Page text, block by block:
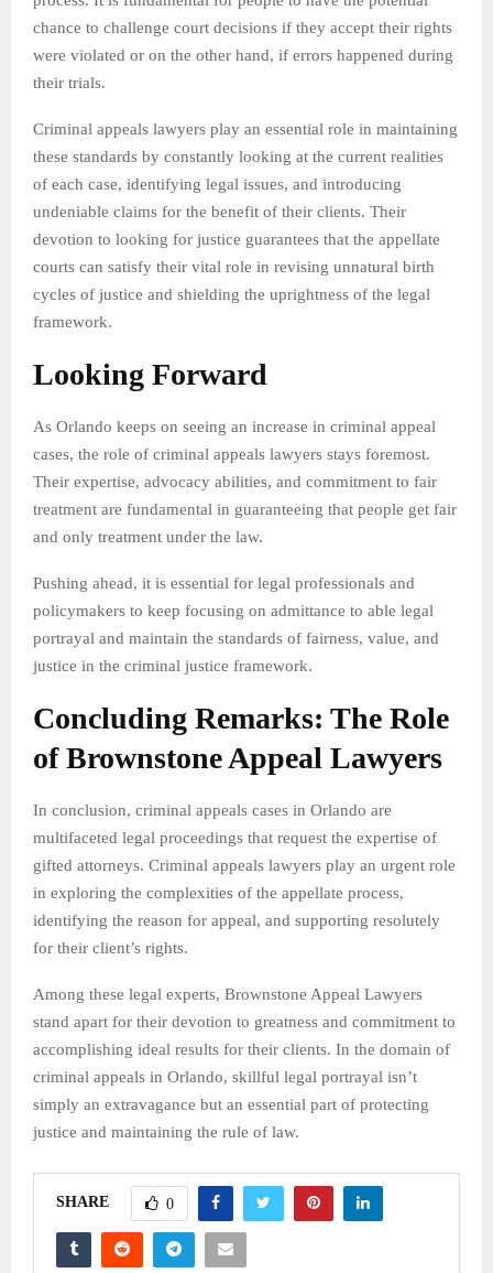
chance to challenge court decisions if they accept their rights
were violated or on the other hand, if errors happened during
their trials.
Criminal appeals lawyers play an essential role in maintaining
these standards by constantly looking at the current realities
of each case, identifying legal issues, and introducing
undeniable claims for the benefit of their clients. Their
devotion to looking for justice guarantees that the appellate
courts can satisfy their vital role in revising unnatural birth
cycles of justice and shielding the uprightness of the legal
framework.
Looking Forward
As Orlando keeps on seeing an increase in criminal appeal
cases, the role of criminal appeals lawyers stays foremost.
Their expertise, advocacy abilities, and commitment to fair
treatment are fundamental in guaranteeing that people get fair
and only treatment under the law.
Pushing ahead, it is essential for legal professionals and
policymakers to keep focusing on admittance to able legal
portrayal and maintain the standards of fairness, value, and
justice in the criminal justice framework.
Concluding Remarks: The Role
of Brownstone Appeal Lawyers
In conclusion, criminal appeals cases in Orlando are
multifaceted legal proceedings that request the expertise of
gifted attorneys. Criminal appeals lawyers play an urgent role
in exploring the complexities of the appellate process,
identifying the reason for appeal, and supporting resolutely
for their client’s rights.
Among these legal experts, Brownstone Appeal Lawyers
stand apart for their devotion to greatness and commitment to
accomplishing ideal results for their clients. In the domain of
criminal appeals in Orlando, skillful legal portrayal isn’t
simply an extravagance but an essential part of protecting
justice and maintaining the rule of law.
SHARE 0